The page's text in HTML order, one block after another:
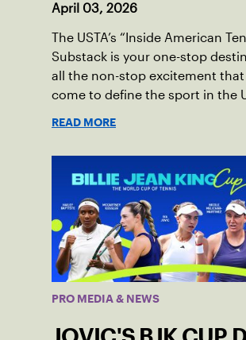
April 03, 2026
The USTA’s “Inside American
Substack is your one-stop
all the non-stop excitement that
come to define the sport in the
READ MORE
PRO MEDIA & NEWS
JOVIC'S BJK CUP